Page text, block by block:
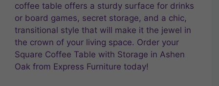
coffee table offers a sturdy surface for drinks
or board games, secret storage, and a chic,
transitional style that will make it the jewel in
the crown of your living space. Order your
Square Coffee Table with Storage in Ashen
Oak from Express Furniture today!